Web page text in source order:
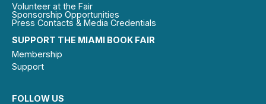
SUPPORT THE MIAMI BOOK FAIR
Membership
Support
FOLLOW US
Volunteer at the Fair
Sponsorship Opportunities
Press Contacts & Media Credentials